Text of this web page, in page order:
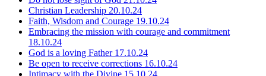
Christian Leadership 20.10.24
Faith, Wisdom and Courage 19.10.24
Embracing the mission with courage and commitment
18.10.24
God is a loving Father 17.10.24
Be open to receive corrections 16.10.24
Intimacy with the Divine 15.10.24